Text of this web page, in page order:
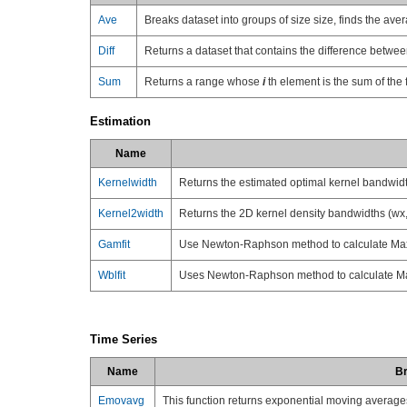
Ave Breaks dataset into groups of size size, finds the
Diff Returns a dataset that contains the difference
Sum Returns a range whose ith element is the sum of the
Estimation
Name
Kernelwidth Returns the estimated optimal kernel
Kernel2width Returns the 2D kernel density bandwidths
Gamfit Use Newton-Raphson method to calculate
Wblfit Uses Newton-Raphson method to calculate
Time Series
Name
Emovavg This function returns exponential moving